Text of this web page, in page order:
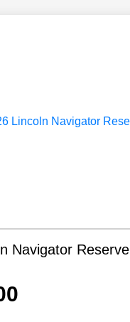
Navigator Reserve